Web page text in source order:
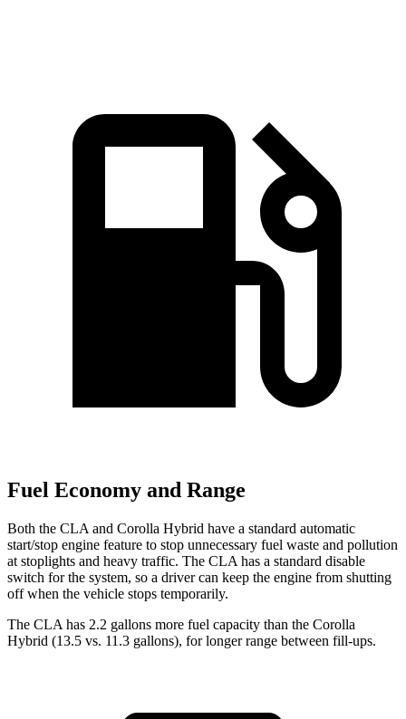
Fuel Economy and Range
Both the CLA and Corolla Hybrid have a standard automatic
start/stop engine feature to stop unnecessary fuel waste and pollution
at stoplights and heavy traffic. The CLA has a standard disable
switch for the system, so a driver can keep the engine from shutting
off when the vehicle stops temporarily.
The CLA has 2.2 gallons more fuel capacity than the Corolla
Hybrid (13.5 vs. 11.3 gallons), for longer range between fill-ups.